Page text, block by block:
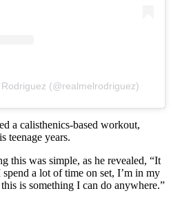
(@realmelrodriguez)
a calisthenics-based workout,
teenage years.
this was simple, as he revealed, “It
spend a lot of time on set, I’m in my
is something I can do anywhere.”